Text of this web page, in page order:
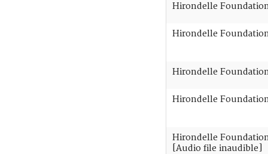
Hirondelle
Hirondelle
Hirondelle
Hirondelle
Hirondelle
[Audio file inaudible]